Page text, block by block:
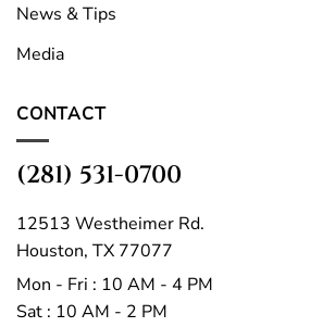
News & Tips
Media
CONTACT
(281) 531-0700
12513 Westheimer Rd.
Houston, TX 77077
Mon - Fri : 10 AM - 4 PM
Sat : 10 AM - 2 PM